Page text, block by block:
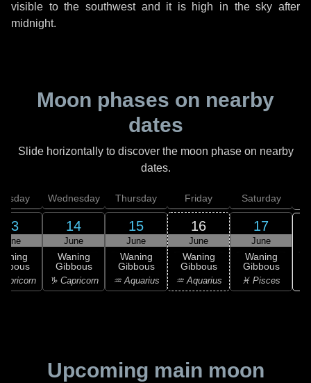
visible to the southwest and it is high in the sky after
midnight.
Moon phases on nearby
dates
Slide horizontally to discover the moon phase on nearby
dates.
13
June
Wednesday
14
June
Waning
Gibbous
♑ Capricorn
Thursday
15
June
Waning
Gibbous
♒ Aquarius
Friday
16
June
Waning
Gibbous
♒ Aquarius
Saturday
17
June
Waning
Gibbous
♓ Pisces
Upcoming main moon